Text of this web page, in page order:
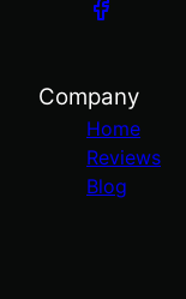
Company
Home
Reviews
Blog